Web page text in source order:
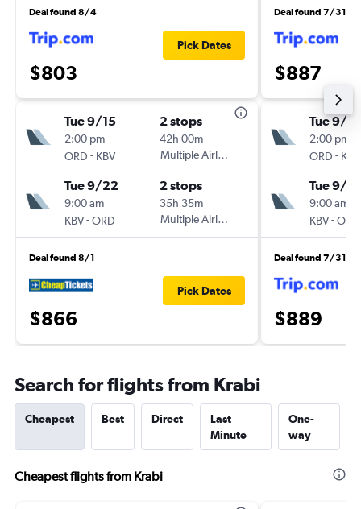
Deal found 8/4
$803
Pick Dates
Tue 9/15
2:00 pm
ORD - KBV
2 stops
42h 00m
Multiple Airlines
Tue 9/22
9:00 am
KBV-ORD
2 stops
35h 35m
Multiple Airlines
Deal found 8/1
$866
Pick Dates
Deal found 7/31
$887
Tue 9/1
2:00 pm
ORD - KBV
Tue 9/8
9:00 am
KBV-ORD
Deal found 7/31
$889
Search for flights from Krabi
Cheapest Best Direct
Last
Minute
One-
way
Cheapest flights from Krabi